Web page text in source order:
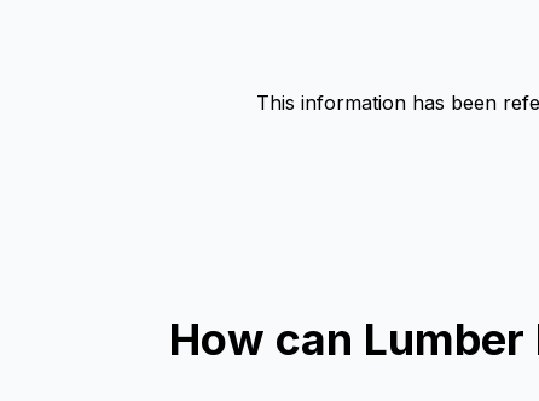
This information has been
How can